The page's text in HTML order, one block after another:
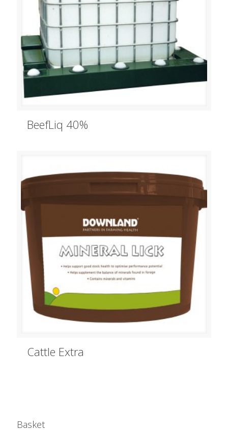
BeefLiq 40%
Cattle Extra
Basket